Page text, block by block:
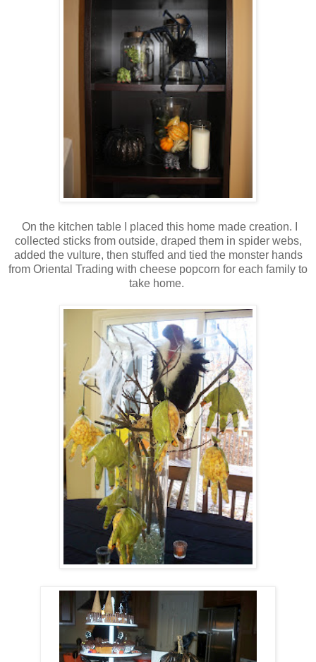
On the kitchen table I placed this home made creation. I
collected sticks from outside, draped them in spider webs,
added the vulture, then stuffed and tied the monster hands
from Oriental Trading with cheese popcorn for each family to
take home.